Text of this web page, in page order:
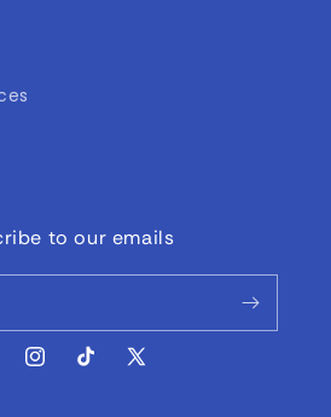
to our emails
InstagramTikTokX